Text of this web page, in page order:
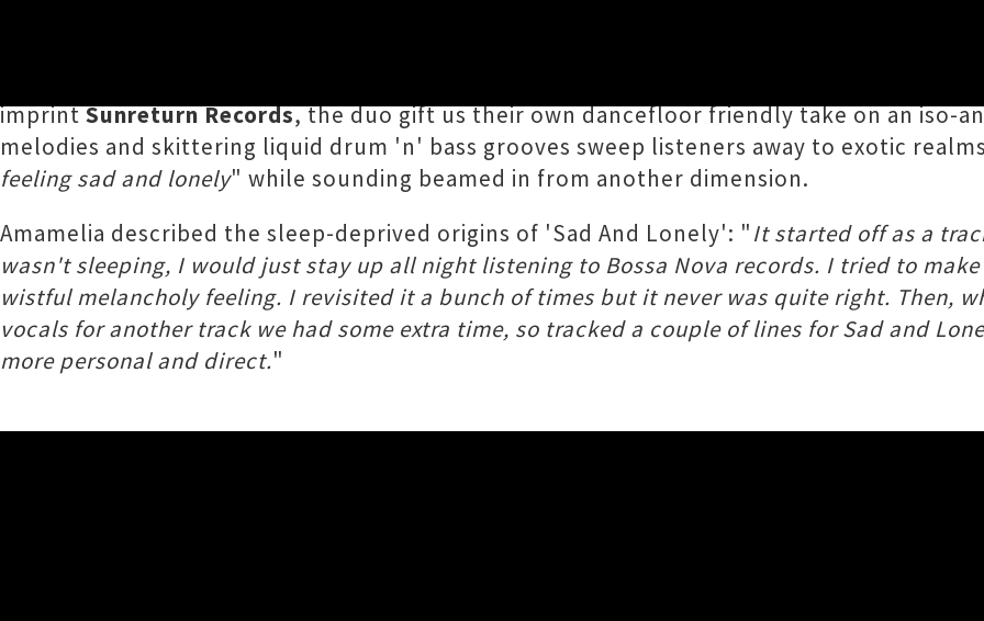
imprintSunreturn Records, the duo gift us their own dancefloor friendly take on an iso-
melodies and skittering liquid drum 'n' bass grooves sweep listeners away to exotic
feeling sad and lonely" while sounding beamed in from another dimension.
Amamelia described the sleep-deprived origins of 'Sad And Lonely': "It started off as a
wasn't sleeping, I would just stay up all night listening to Bossa Nova records. I tried to
wistful melancholy feeling. I revisited it a bunch of times but it never was quite right. Then,
vocals for another track we had some extra time, so tracked a couple of lines for ​Sad and
more personal and direct."